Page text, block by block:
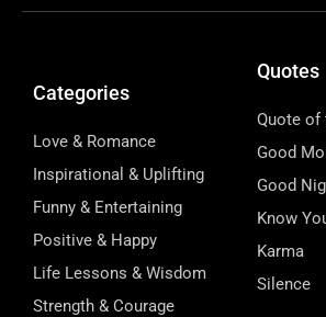
Categories
Love & Romance
Inspirational & Uplifting
Funny & Entertaining
Positive & Happy
Life Lessons & Wisdom
Strength & Courage
Quotes
Quote of
Good
Good
Know
Karma
Silence